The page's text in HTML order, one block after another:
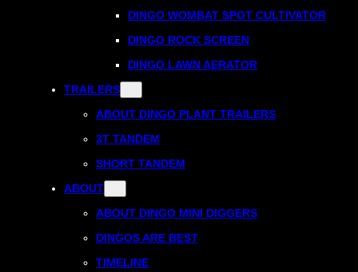
DINGO WOMBAT SPOT CULTIVATOR
DINGO ROCK SCREEN
DINGO LAWN AERATOR
TRAILERS
ABOUT DINGO PLANT TRAILERS
3T TANDEM
SHORT TANDEM
ABOUT
ABOUT DINGO MINI DIGGERS
DINGOS ARE BEST
TIMELINE